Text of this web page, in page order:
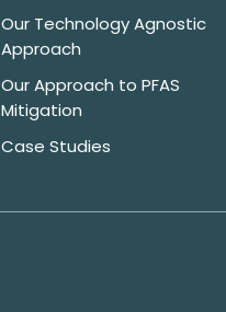
Our Technology Agnostic
Approach
Our Approach to PFAS
Mitigation
Case Studies